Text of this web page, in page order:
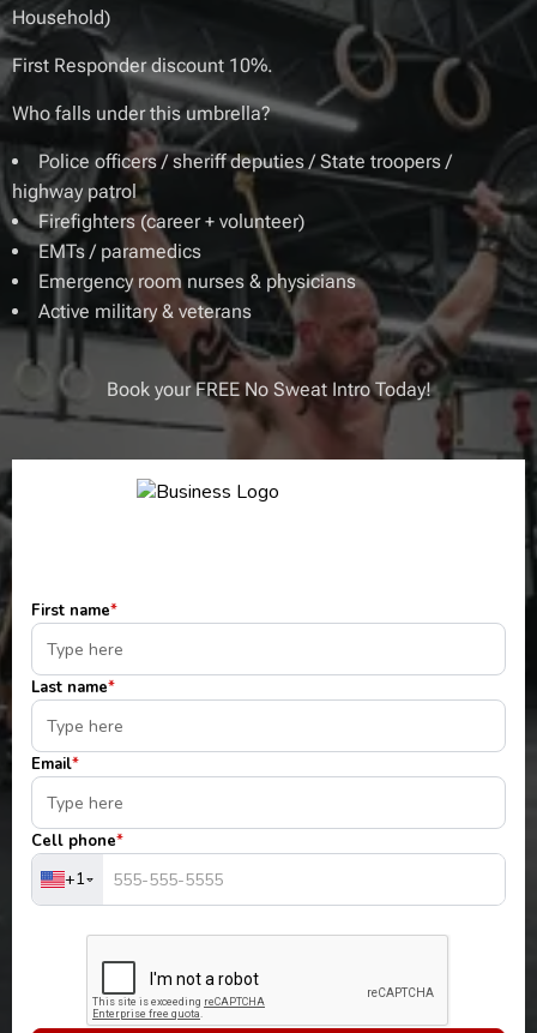
Household)
First Responder discount 10%.
Who falls under this umbrella?
Police officers / sheriff deputies / State troopers /
highway patrol
Firefighters (career + volunteer)
EMTs / paramedics
Emergency room nurses & physicians
Active military & veterans
Book your FREE No Sweat Intro Today!